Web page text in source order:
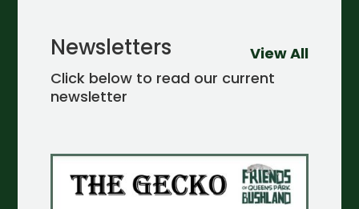
Newsletters
Click below to read our current
newsletter
View All